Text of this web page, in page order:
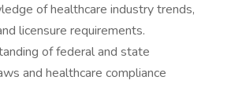
of healthcare industry trends,
licensure requirements.
of federal and state
and healthcare compliance